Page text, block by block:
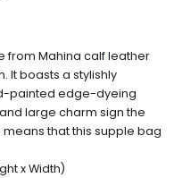
from Mahina calf leather
It boasts a stylishly
painted edge-dyeing
large charm sign the
that this supple bag
x Width)